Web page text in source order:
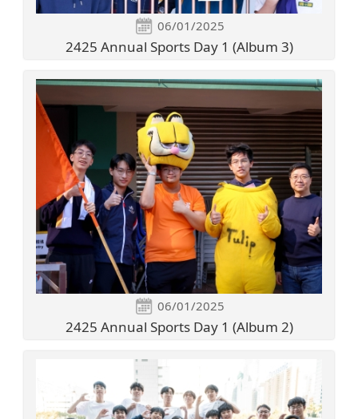
06/01/2025
2425 Annual Sports Day 1 (Album 3)
06/01/2025
2425 Annual Sports Day 1 (Album 2)